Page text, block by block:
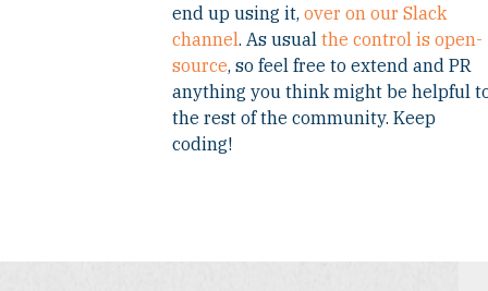
end up using it,over on our Slack
channel. As usualthe control is open-
source, so feel free to extend and PR
anything you think might be helpful
the rest of the community. Keep
coding!